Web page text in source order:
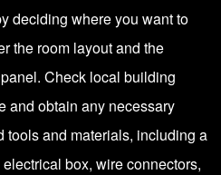
deciding where you want to
the room layout and the
Check local building
and obtain any necessary
tools and materials, including a
box, wire connectors,